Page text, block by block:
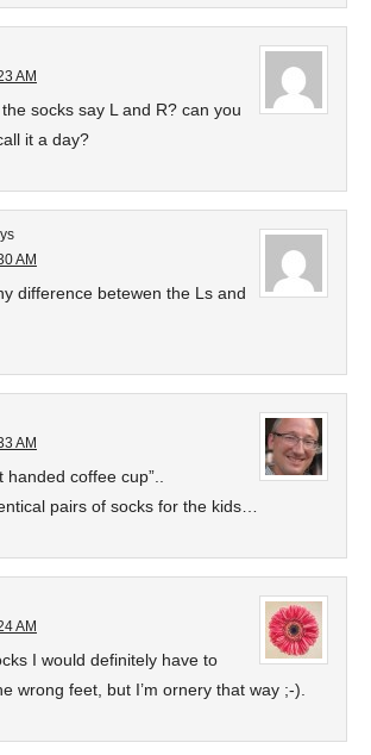
AM
socks say L and R? can you
it a day?
AM
difference betewen the Ls and
AM
coffee cup”..
pairs of socks for the kids…
AM
I would definitely have to
wrong feet, but I’m ornery that way ;-).